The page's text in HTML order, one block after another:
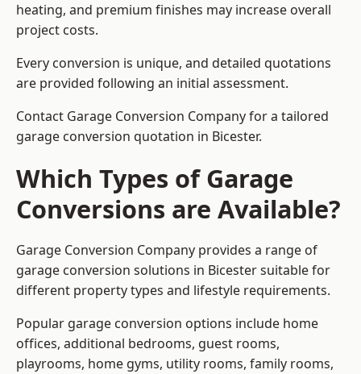
heating, and premium finishes may increase overall
project costs.
Every conversion is unique, and detailed quotations
are provided following an initial assessment.
Contact Garage Conversion Company for a tailored
garage conversion quotation in Bicester.
Which Types of Garage
Conversions are Available?
Garage Conversion Company provides a range of
garage conversion solutions in Bicester suitable for
different property types and lifestyle requirements.
Popular garage conversion options include home
offices, additional bedrooms, guest rooms,
playrooms, home gyms, utility rooms, family rooms,